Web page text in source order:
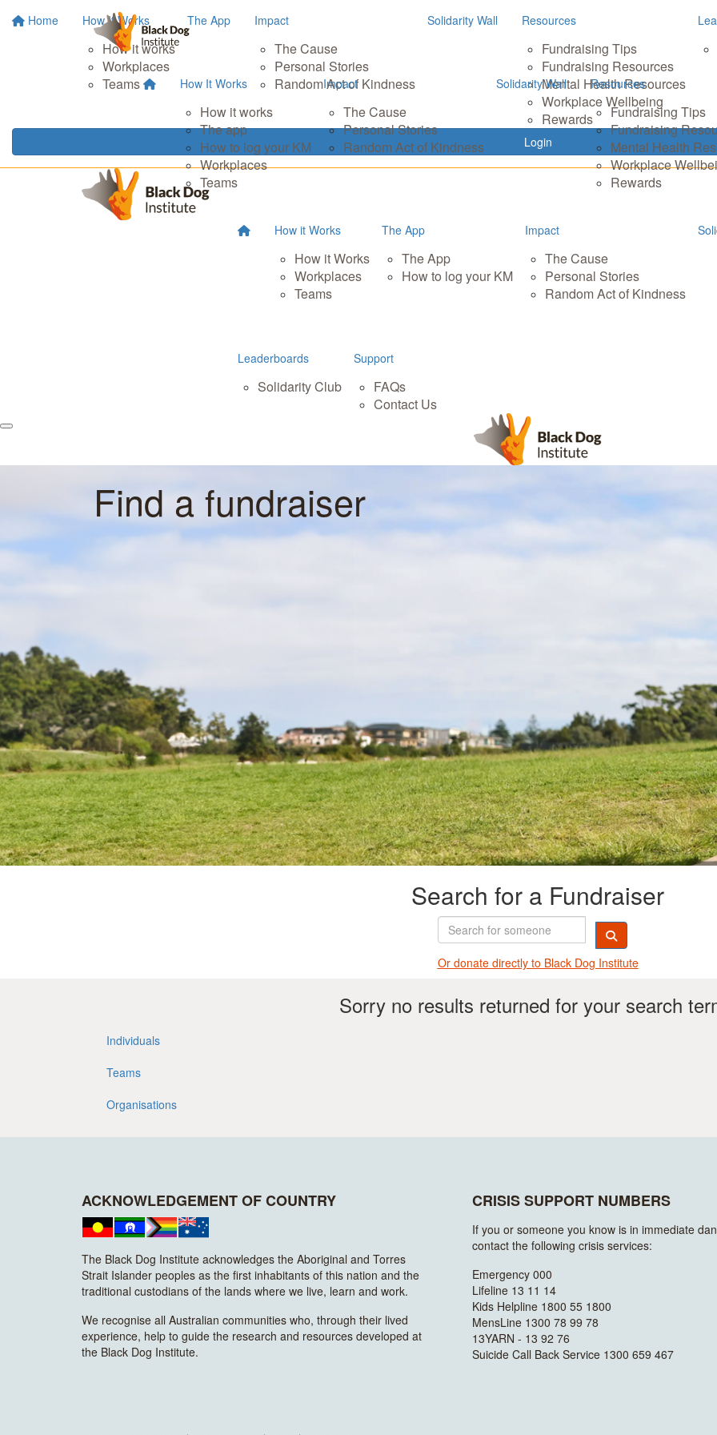
Home How It Works
How it works
Workplaces
Teams
The App Impact
The Cause
Personal Stories
Random Act of Kindness
Solidarity Wall Resources
Fundraising Tips
Fundraising Resources
Mental Health Resources
Workplace Wellbeing
Rewards
Login
How It Works
How it works
The app
How to log your KM
Workplaces
Teams
Impact
The Cause
Personal Stories
Random Act of Kindness
Solidarity Wall Resources
Fundraising Tips
Fundraising
Mental Health
Workplace
Rewards
How it Works
How it Works
Workplaces
Teams
The App
The App
How to log your KM
Impact
The Cause
Personal Stories
Random Act of Kindness
Leaderboards
Solidarity Club
Support
FAQs
Contact Us
Find a fundraiser
Search for a Fundraiser
Or donate directly to Black Dog Institute
Sorry no results returned for your search
Individuals
Teams
Organisations
ACKNOWLEDGEMENT OF COUNTRY
The Black Dog Institute acknowledges the Aboriginal and Torres
Strait Islander peoples as the first inhabitants of this nation and the
traditional custodians of the lands where we live, learn and work.
We recognise all Australian communities who, through their lived
experience, help to guide the research and resources developed at
the Black Dog Institute.
CRISIS SUPPORT NUMBERS
If you or someone you know is in immediate
contact the following crisis services:
Emergency 000
Lifeline 13 11 14
Kids Helpline 1800 55 1800
MensLine 1300 78 99 78
13YARN - 13 92 76
Suicide Call Back Service 1300 659 467